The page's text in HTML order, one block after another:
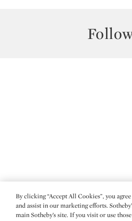
(C) 2026 Sotheby's
By clicking “Accept All Cookies”, you
and assist in our marketing efforts.
main Sotheby’s site. If you visit or use